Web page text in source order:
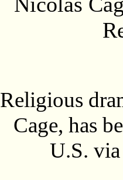
Religious
Cage, has
U.S.